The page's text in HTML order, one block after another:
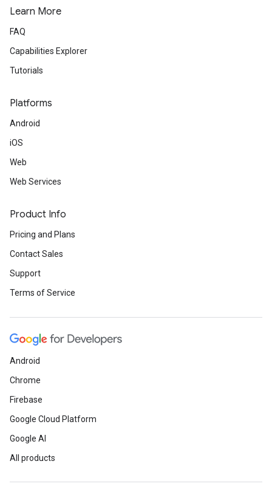
Learn More
FAQ
Capabilities Explorer
Tutorials
Platforms
Android
iOS
Web
Web Services
Product Info
Pricing and Plans
Contact Sales
Support
Terms of Service
Android
Chrome
Firebase
Google Cloud Platform
Google AI
All products